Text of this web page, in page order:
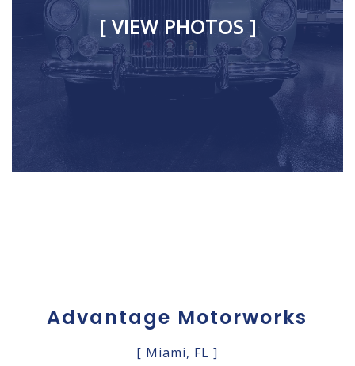
[ VIEW PHOTOS ]
Advantage Motorworks
[ Miami, FL ]